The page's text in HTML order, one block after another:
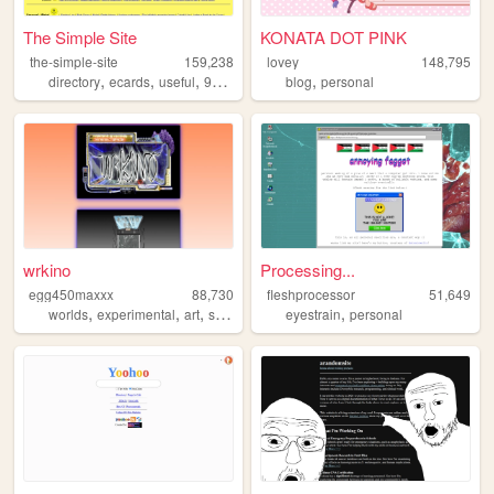
The Simple Site
the-simple-site
159,238
directory, ecards, useful, 90s
KONATA DOT PINK
lovey
148,795
blog,personal
wrkino
egg450maxxx
88,730
worlds, experimental, art, stories netart
Processing...
fleshprocessor
51,649
eyestrain,personal